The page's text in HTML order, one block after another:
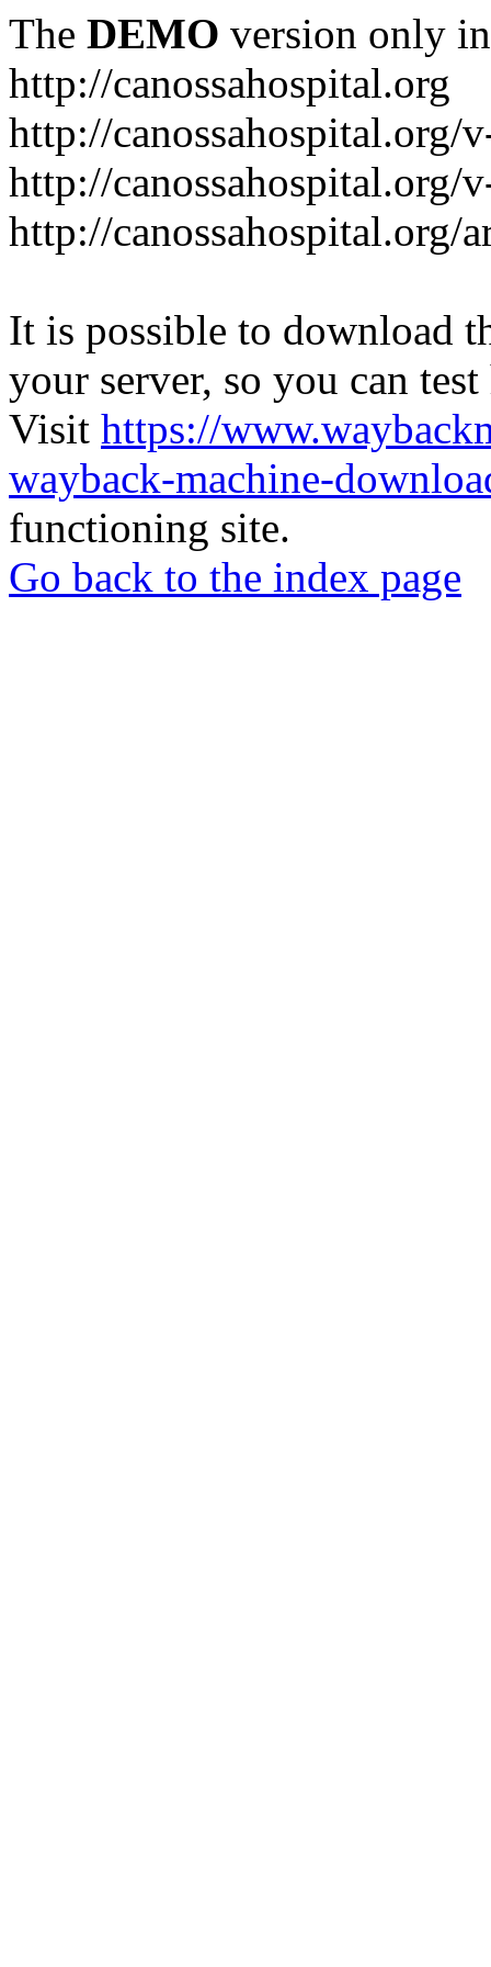
The DEMO version only
http://canossahospital.org
http://canossahospital.org/
http://canossahospital.org/
http://canossahospital.org/
It is possible to download
your server, so you can
Visit https://
wayback-machine-
functioning site.
Go back to the index page